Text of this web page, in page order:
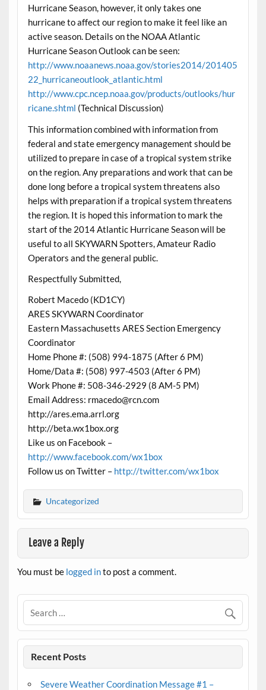
Hurricane Season, however, it only takes one
hurricane to affect our region to make it feel like an
active season. Details on the NOAA Atlantic
Hurricane Season Outlook can be seen:
http://www.noaanews.noaa.gov/stories2014/201405
22_hurricaneoutlook_atlantic.html
http://www.cpc.ncep.noaa.gov/products/outlooks/hur
ricane.shtml (Technical Discussion)
This information combined with information from
federal and state emergency management should be
utilized to prepare in case of a tropical system strike
on the region. Any preparations and work that can be
done long before a tropical system threatens also
helps with preparation if a tropical system threatens
the region. It is hoped this information to mark the
start of the 2014 Atlantic Hurricane Season will be
useful to all SKYWARN Spotters, Amateur Radio
Operators and the general public.
Respectfully Submitted,
Robert Macedo (KD1CY)
ARES SKYWARN Coordinator
Eastern Massachusetts ARES Section Emergency
Coordinator
Home Phone #: (508) 994-1875 (After 6 PM)
Home/Data #: (508) 997-4503 (After 6 PM)
Work Phone #: 508-346-2929 (8 AM-5 PM)
Email Address: rmacedo@rcn.com
http://ares.ema.arrl.org
http://beta.wx1box.org
Like us on Facebook –
http://www.facebook.com/wx1box
Follow us on Twitter – http://twitter.com/wx1box
Uncategorized
Leave a Reply
You must be logged into post a comment.
Recent Posts
Severe Weather Coordination Message #1 –